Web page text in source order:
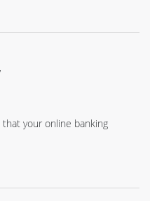
your online banking